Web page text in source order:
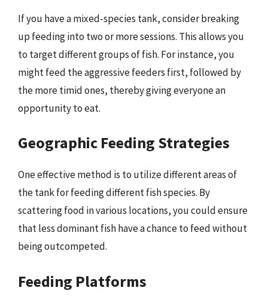
If you have a mixed-species tank, consider breaking
up feeding into two or more sessions. This allows you
to target different groups of fish. For instance, you
might feed the aggressive feeders first, followed by
the more timid ones, thereby giving everyone an
opportunity to eat.
Geographic Feeding Strategies
One effective method is to utilize different areas of
the tank for feeding different fish species. By
scattering food in various locations, you could ensure
that less dominant fish have a chance to feed without
being outcompeted.
Feeding Platforms